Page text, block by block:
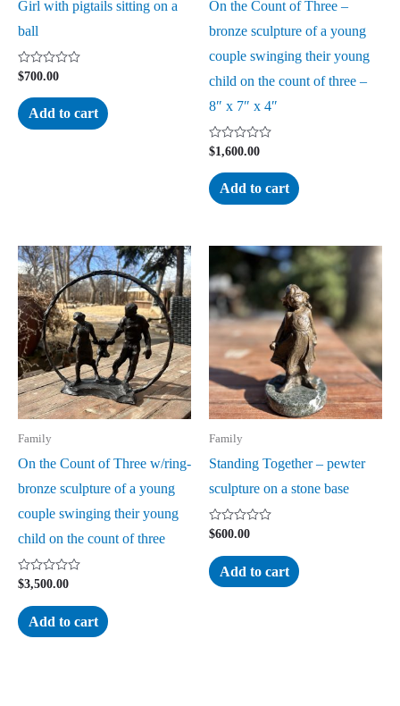
Girl with pigtails sitting on a
ball
Rated
out
of
5
$700.00
Add to cart
On the Count of Three –
bronze sculpture of a young
couple swinging their young
child on the count of three –
8″ x 7″ x 4″
Rated
out
of
5
$1,600.00
Add to cart
Family
On the Count of Three w/ring-
bronze sculpture of a young
couple swinging their young
child on the count of three
Rated
out
of
5
$3,500.00
Add to cart
Family
Standing Together – pewter
sculpture on a stone base
Rated
out
of
5
$600.00
Add to cart